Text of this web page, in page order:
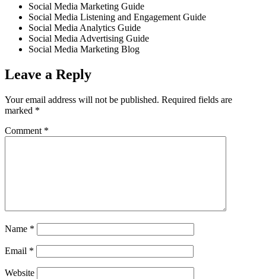
Social Media Marketing Guide
Social Media Listening and Engagement Guide
Social Media Analytics Guide
Social Media Advertising Guide
Social Media Marketing Blog
Leave a Reply
Your email address will not be published. Required fields are
marked *
Comment *
Name *
Email *
Website